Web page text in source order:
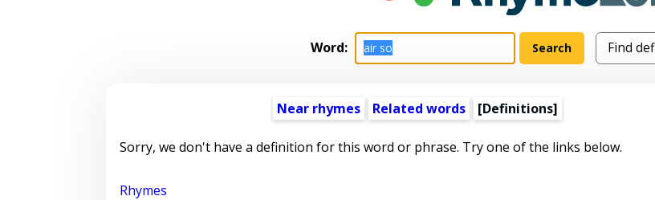
Word:
Near rhymes Related words [Definitions]
Sorry, we don't have a definition for this word or phrase. Try one of the links below.
Rhymes